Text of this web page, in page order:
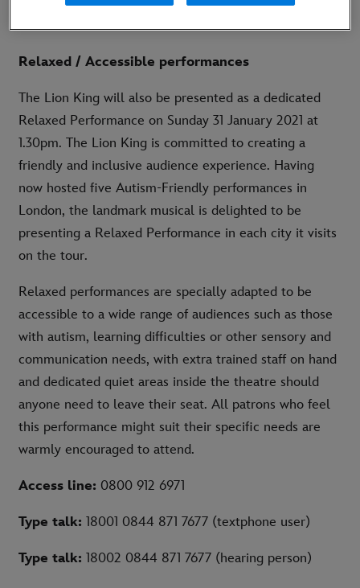
Relaxed / Accessible performances
The Lion King will also be presented as a dedicated
Relaxed Performance on Sunday 31 January 2021 at
1.30pm. The Lion King is committed to creating a
friendly and inclusive audience experience. Having
now hosted five Autism-Friendly performances in
London, the landmark musical is delighted to be
presenting a Relaxed Performance in each city it visits
on the tour.
Relaxed performances are specially adapted to be
accessible to a wide range of audiences such as those
with autism, learning difficulties or other sensory and
communication needs, with extra trained staff on hand
and dedicated quiet areas inside the theatre should
anyone need to leave their seat. All patrons who feel
this performance might suit their specific needs are
warmly encouraged to attend.
Access line: 0800 912 6971
Type talk: 18001 0844 871 7677 (textphone user)
Type talk: 18002 0844 871 7677 (hearing person)